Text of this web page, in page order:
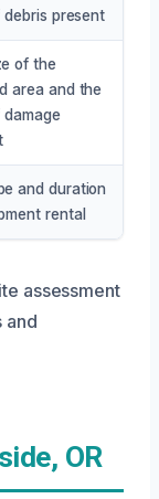
debris present
of the
area and the
damage
and duration
rental
assessment
and
OR